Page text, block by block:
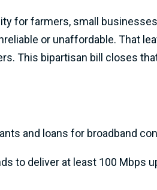
for farmers, small
or unaffordable. That
This bipartisan bill closes
and loans for broadband
to deliver at least 100 Mbps